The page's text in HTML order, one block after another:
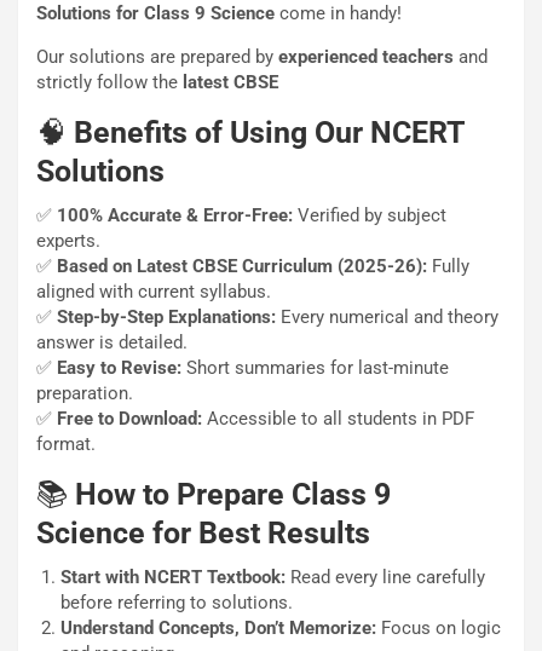
Solutions for Class 9 Science come in handy!
Our solutions are prepared by experienced teachers and
strictly follow the latest CBSE
🧠 Benefits of Using Our NCERT
Solutions
✅ 100% Accurate & Error-Free: Verified by subject
experts.
✅ Based on Latest CBSE Curriculum (2025-26): Fully
aligned with current syllabus.
✅ Step-by-Step Explanations: Every numerical and theory
answer is detailed.
✅ Easy to Revise: Short summaries for last-minute
preparation.
✅ Free to Download: Accessible to all students in PDF
format.
📚 How to Prepare Class 9
Science for Best Results
Start with NCERT Textbook: Read every line carefully
before referring to solutions.
Understand Concepts, Don’t Memorize: Focus on logic